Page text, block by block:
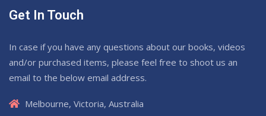
Get In Touch
In case if you have any questions about our books, videos
and/or purchased items, please feel free to shoot us an
email to the below email address.
Melbourne, Victoria, Australia